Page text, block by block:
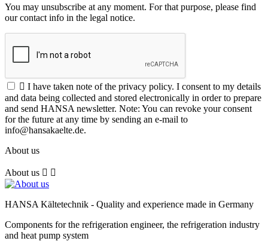
You may unsubscribe at any moment. For that purpose, please find
our contact info in the legal notice.
 I have taken note of the privacy policy. I consent to my details
and data being collected and stored electronically in order to prepare
and send HANSA newsletter. Note: You can revoke your consent
for the future at any time by sending an e-mail to
info@hansakaelte.de.
About us
About us  
HANSA Kältetechnik - Quality and experience made in Germany
Components for the refrigeration engineer, the refrigeration industry
and heat pump system